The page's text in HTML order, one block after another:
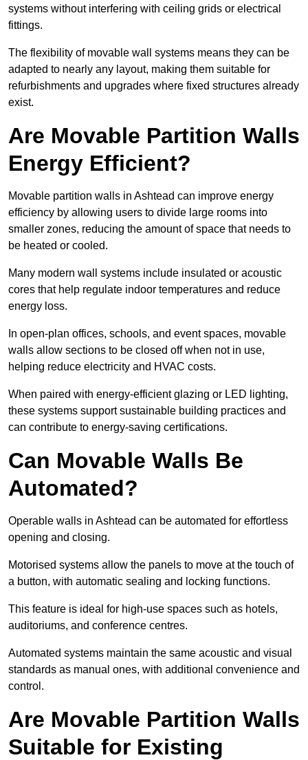
systems without interfering with ceiling grids or electrical
fittings.
The flexibility of movable wall systems means they can be
adapted to nearly any layout, making them suitable for
refurbishments and upgrades where fixed structures already
exist.
Are Movable Partition Walls
Energy Efficient?
Movable partition walls in Ashtead can improve energy
efficiency by allowing users to divide large rooms into
smaller zones, reducing the amount of space that needs to
be heated or cooled.
Many modern wall systems include insulated or acoustic
cores that help regulate indoor temperatures and reduce
energy loss.
In open-plan offices, schools, and event spaces, movable
walls allow sections to be closed off when not in use,
helping reduce electricity and HVAC costs.
When paired with energy-efficient glazing or LED lighting,
these systems support sustainable building practices and
can contribute to energy-saving certifications.
Can Movable Walls Be
Automated?
Operable walls in Ashtead can be automated for effortless
opening and closing.
Motorised systems allow the panels to move at the touch of
a button, with automatic sealing and locking functions.
This feature is ideal for high-use spaces such as hotels,
auditoriums, and conference centres.
Automated systems maintain the same acoustic and visual
standards as manual ones, with additional convenience and
control.
Are Movable Partition Walls
Suitable for Existing